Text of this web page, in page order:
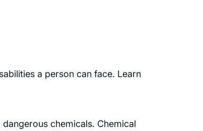
a person can face. Learn
chemicals. Chemical